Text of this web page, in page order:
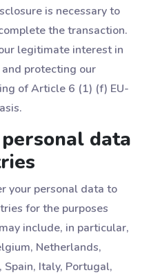
is necessary to
the transaction.
legitimate interest in
protecting our
of Article 6 (1) (f) EU-
data
your personal data to
for the purposes
include, in particular,
Netherlands,
Italy, Portugal,